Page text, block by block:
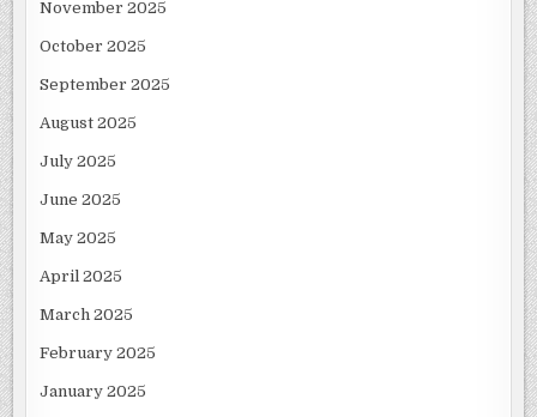
November 2025
October 2025
September 2025
August 2025
July 2025
June 2025
May 2025
April 2025
March 2025
February 2025
January 2025